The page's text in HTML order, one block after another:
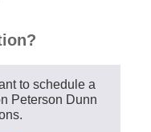
to schedule a
Peterson Dunn